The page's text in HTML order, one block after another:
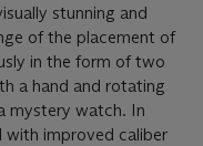
stunning and
of the placement of
in the form of two
a hand and rotating
mystery watch. In
with improved caliber